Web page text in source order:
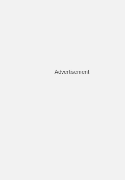
Advertisement